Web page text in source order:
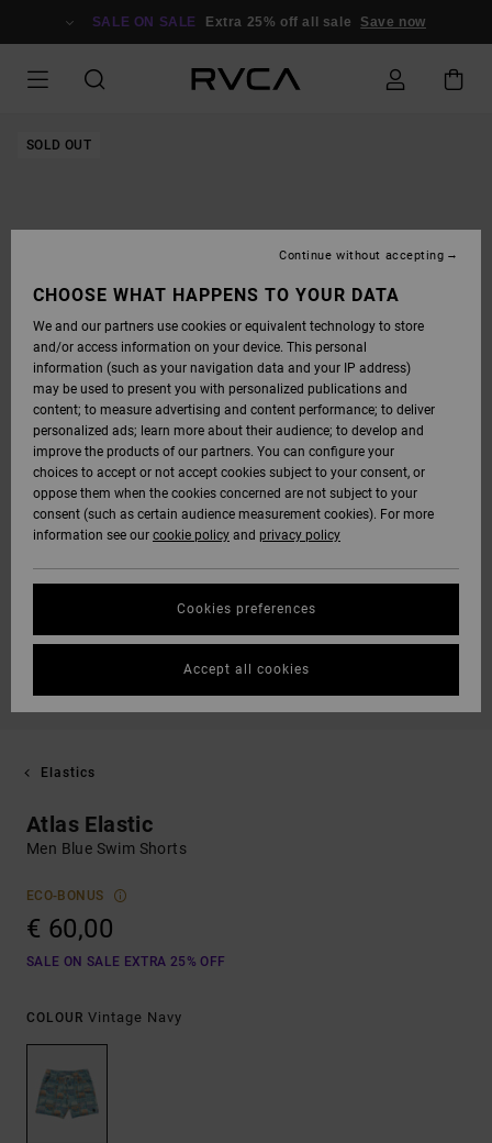
SALE ON SALE Extra 25% off all sale Save now
SOLD OUT
Elastics
Atlas Elastic
Men Blue Swim Shorts
ECO-BONUS
€ 60,00
SALE ON SALE EXTRA 25% OFF
COLOUR Vintage Navy
CHOOSE WHAT HAPPENS TO YOUR DATA
We and our partners use cookies or equivalent technology to store
and/or access information on your device. This personal
information (such as your navigation data and your IP address)
may be used to present you with personalized publications and
content; to measure advertising and content performance; to deliver
personalized ads; learn more about their audience; to develop and
improve the products of our partners. You can configure your
choices to accept or not accept cookies subject to your consent, or
oppose them when the cookies concerned are not subject to your
consent (such as certain audience measurement cookies). For more
information see our cookie policy and privacy policy
Cookies preferences
Continue without accepting
Accept all cookies